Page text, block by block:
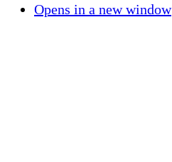
Opens in a new window